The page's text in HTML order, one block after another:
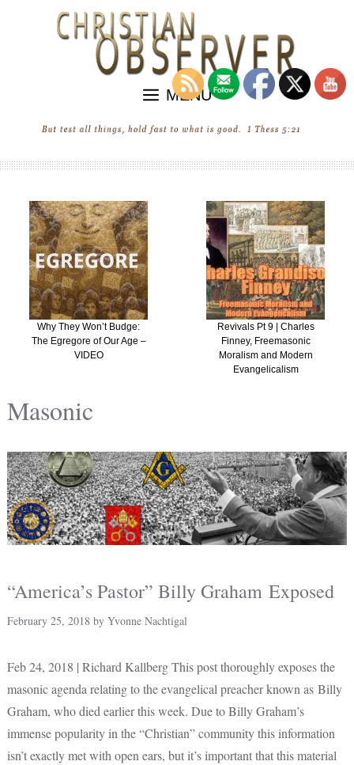
MENU
Why They Won’t Budge:
The Egregore of Our Age –
VIDEO
Revivals Pt 9 | Charles
Finney, Freemasonic
Moralism and Modern
Evangelicalism
Masonic
“America’s Pastor” Billy Graham Exposed
February 25, 2018 by Yvonne Nachtigal
Feb 24, 2018 | Richard Kallberg This post thoroughly exposes the
masonic agenda relating to the evangelical preacher known as Billy
Graham, who died earlier this week. Due to Billy Graham’s
immense popularity in the “Christian” community this information
isn’t exactly met with open ears, but it’s important that this material